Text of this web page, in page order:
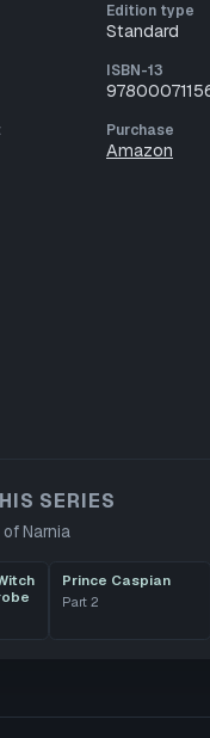
Edition type
Standard
ISBN-13
Purchase
Amazon
SERIES
Narnia
Prince Caspian
Part 2